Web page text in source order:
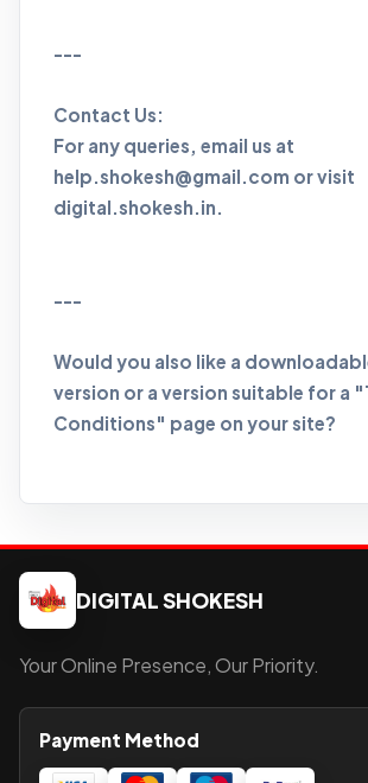
---
Contact Us:
For any queries, email us at
help.shokesh@gmail.com or visit
digital.shokesh.in.
---
Would you also like a
version or a version suitable for a
Conditions" page on your site?
DIGITAL SHOKESH
Your Online Presence, Our Priority.
Payment Method